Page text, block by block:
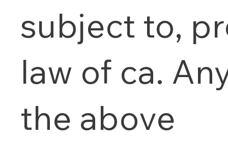
subject to,
law of ca.
the above